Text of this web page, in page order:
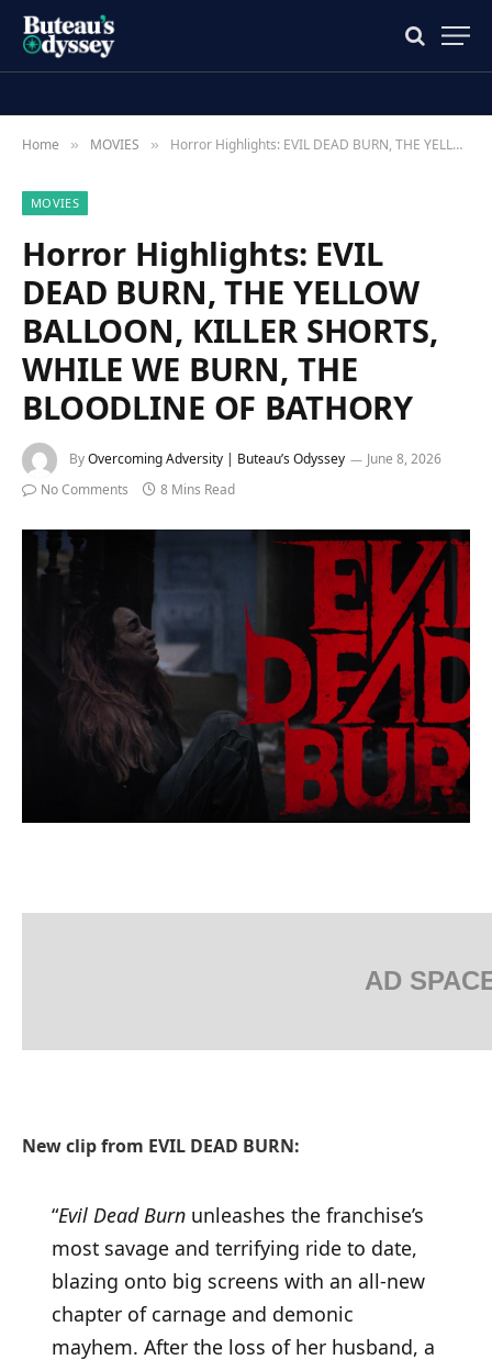
Home » MOVIES » Horror Highlights: EVIL DEAD BURN, THE YELLOW BALLOON, KILLER SHORTS, WHILE WE BURN, THE BLOODLINE OF BATHORY
MOVIES
Horror Highlights: EVIL
DEAD BURN, THE YELLOW
BALLOON, KILLER SHORTS,
WHILE WE BURN, THE
BLOODLINE OF BATHORY
ByOvercoming Adversity | Buteau’s Odyssey
June 8, 2026
No Comments
8 Mins Read
AD
New clip from EVIL DEAD BURN:
“Evil Dead Burnunleashes the franchise’s
most savage and terrifying ride to date,
blazing onto big screens with an all-new
chapter of carnage and demonic
mayhem. After the loss of her husband, a